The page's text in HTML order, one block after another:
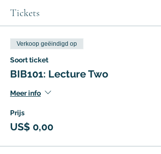
Tickets
Verkoop geëindigd op
Soort ticket
BIB101: Lecture Two
Meer info
Prijs
US$ 0,00